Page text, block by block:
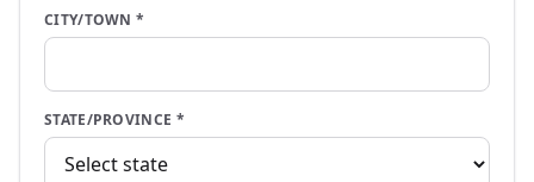
CITY/TOWN *
STATE/PROVINCE *